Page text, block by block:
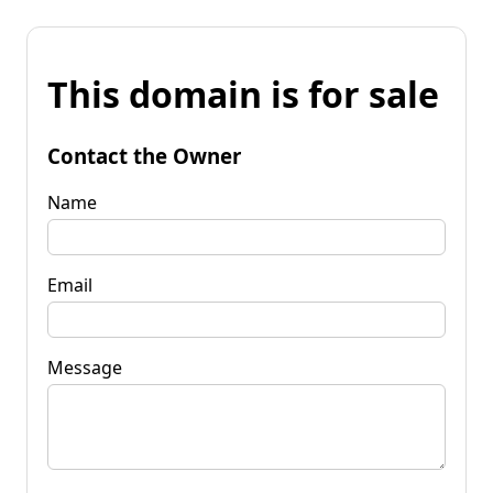
This domain is for sale
Contact the Owner
Name
Email
Message